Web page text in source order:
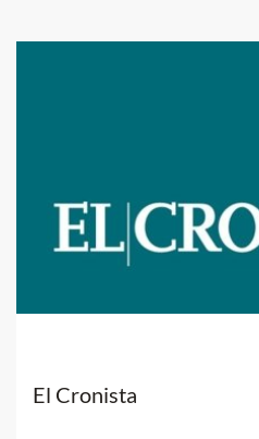
El Cronista